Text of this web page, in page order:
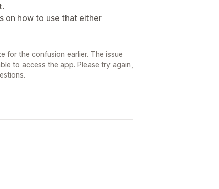
on how to use that either
for the confusion earlier. The issue
to access the app. Please try again,